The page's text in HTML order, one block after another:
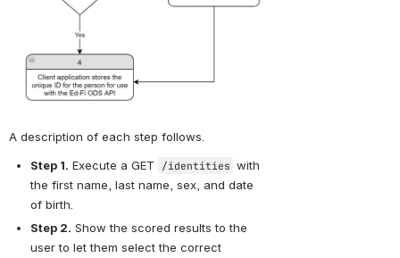
A description of each step follows.
Step 1. Execute a GET /identities with
the first name, last name, sex, and date
of birth.
Step 2. Show the scored results to the
user to let them select the correct